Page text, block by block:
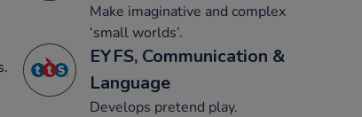
Make imaginative and complex
‘small worlds’.
EYFS, Communication &
Language
Develops pretend play.